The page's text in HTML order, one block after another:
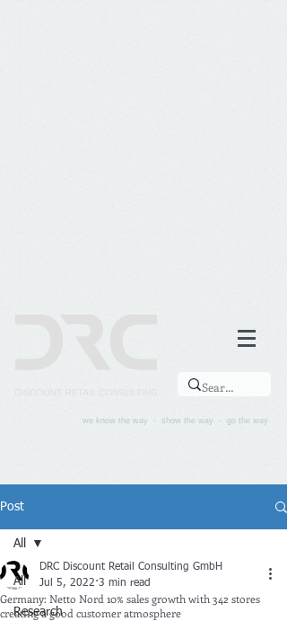
we know the way - show the way - go the way
Post
All
Research
All
Germany: Netto Nord 10% sales growth with 342 stores
creating a good customer atmosphere
DRC Discount Retail Consulting GmbH
Jul 5, 2022 3 min read